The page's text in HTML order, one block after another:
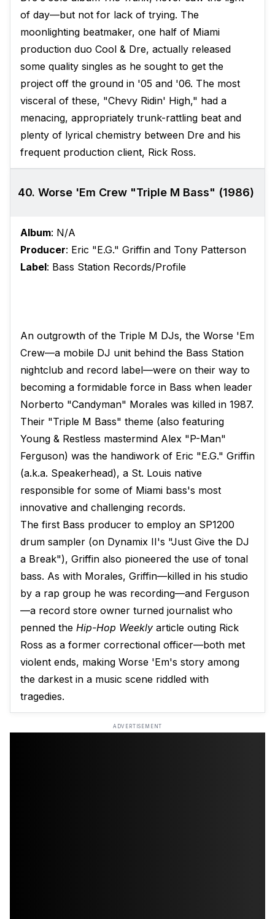
of day—but not for lack of trying. The
moonlighting beatmaker, one half of Miami
production duo Cool & Dre, actually released
some quality singles as he sought to get the
project off the ground in '05 and '06. The most
visceral of these, "Chevy Ridin' High," had a
menacing, appropriately trunk-rattling beat and
plenty of lyrical chemistry between Dre and his
frequent production client, Rick Ross.
40. Worse 'Em Crew "Triple M Bass" (1986)
Album: N/A
Producer: Eric "E.G." Griffin and Tony Patterson
Label: Bass Station Records/Profile
An outgrowth of the Triple M DJs, the Worse 'Em
Crew—a mobile DJ unit behind the Bass Station
nightclub and record label—were on their way to
becoming a formidable force in Bass when leader
Norberto "Candyman" Morales was killed in 1987.
Their "Triple M Bass" theme (also featuring
Young & Restless mastermind Alex "P-Man"
Ferguson) was the handiwork of Eric "E.G." Griffin
(a.k.a. Speakerhead), a St. Louis native
responsible for some of Miami bass's most
innovative and challenging records.
The first Bass producer to employ an SP1200
drum sampler (on Dynamix II's "Just Give the DJ
a Break"), Griffin also pioneered the use of tonal
bass. As with Morales, Griffin—killed in his studio
by a rap group he was recording—and Ferguson
—a record store owner turned journalist who
penned the Hip-Hop Weekly article outing Rick
Ross as a former correctional officer—both met
violent ends, making Worse 'Em's story among
the darkest in a music scene riddled with
tragedies.
ADVERTISEMENT